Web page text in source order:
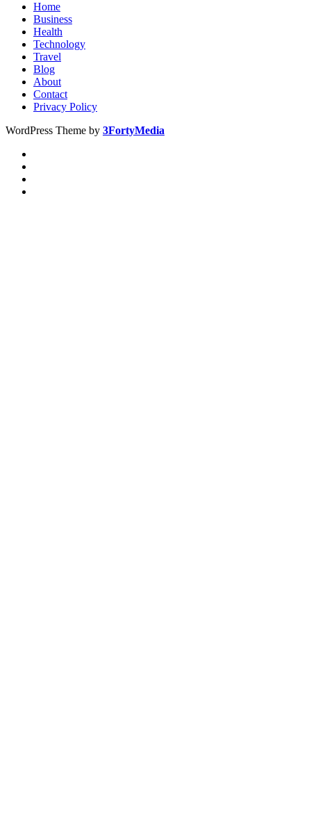
Home
Business
Health
Technology
Travel
Blog
About
Contact
Privacy Policy
WordPress Theme by 3FortyMedia